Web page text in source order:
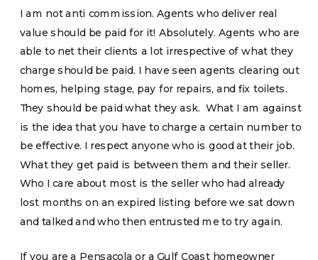
I am not anti commission. Agents who deliver real
value should be paid for it! Absolutely. Agents who are
able to net their clients a lot irrespective of what they
charge should be paid. I have seen agents clearing out
homes, helping stage, pay for repairs, and fix toilets.
They should be paid what they ask. What I am against
is the idea that you have to charge a certain number to
be effective. I respect anyone who is good at their job.
What they get paid is between them and their seller.
Who I care about most is the seller who had already
lost months on an expired listing before we sat down
and talked and who then entrusted me to try again.
If you are a Pensacola or a Gulf Coast homeowner